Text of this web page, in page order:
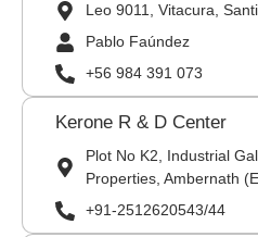
Leo 9011, Vitacura,
Pablo Faúndez
+56 984 391 073
Kerone R & D Center
Plot No K2, Industrial
Properties, Ambernath
+91-2512620543/44